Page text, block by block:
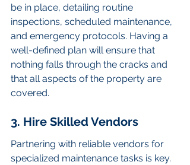
be in place, detailing routine
inspections, scheduled maintenance,
and emergency protocols. Having a
well-defined plan will ensure that
nothing falls through the cracks and
that all aspects of the property are
covered.
3. Hire Skilled Vendors
Partnering with reliable vendors for
specialized maintenance tasks is key.